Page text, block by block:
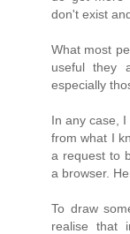
don't exist
What most
useful they
especially
In any case,
from what I
a request to
a browser.
To draw
realise that